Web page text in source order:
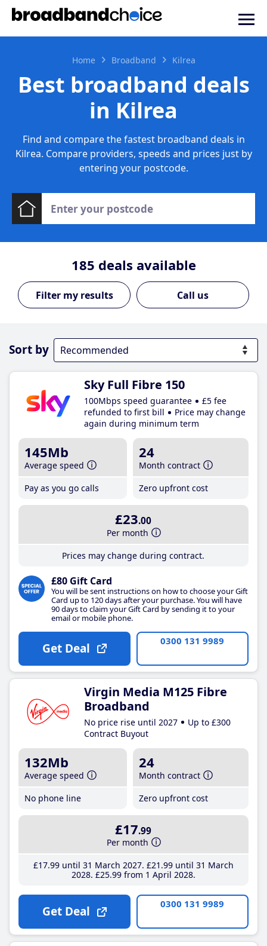
Home Broadband Kilrea
Best broadband deals
in Kilrea
Find and compare the fastest broadband deals in
Kilrea. Compare providers, speeds and prices just by
entering your postcode.
185 deals available
Call us
Sort by
Sky Full Fibre 150
100Mbps speed guarantee
£5 fee
refunded to first bill
Price may change
again during minimum term
145Mb
Average speed
Pay as you go calls
24
Month contract
Zero upfront cost
£23.00
Per month
Prices may change during contract.
£80 Gift Card
You will be sent instructions on how to choose your Gift
Card up to 120 days after your purchase. You will have
90 days to claim your Gift Card by sending it to your
email or mobile phone.
Get Deal 0300 131 9989
Virgin Media M125 Fibre
Broadband
No price rise until 2027
Up to £300
Contract Buyout
132Mb
Average speed
No phone line
24
Month contract
Zero upfront cost
£17.99
Per month
£17.99until 31 March 2027 £21 .99until 31 March
2028 £25.99from 1 April 2028
Get Deal 0300 131 9989